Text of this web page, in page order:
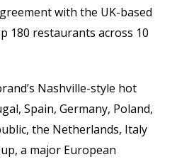
with the UK-based
180 restaurants across 10
Nashville-style hot
Spain, Germany, Poland,
the Netherlands, Italy
a major European